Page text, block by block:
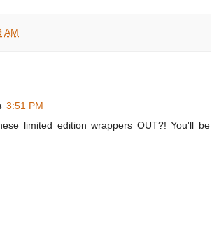
AM
3:51 PM
limited edition wrappers OUT?! You'll be